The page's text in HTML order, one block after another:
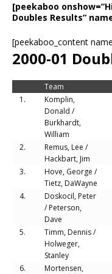
[peekaboo
Doubles Results”
[peekaboo_content
2000-01
Team
1.
Komplin,
Donald /
Burkhardt,
William
2.
Remus, Lee /
Hackbart, Jim
3.
Hove, George /
Tietz, DaWayne
4.
Doskocil, Peter
/ Peterson,
Dave
5.
Timm, Dennis /
Holweger,
Stanley
6.
Mortensen,